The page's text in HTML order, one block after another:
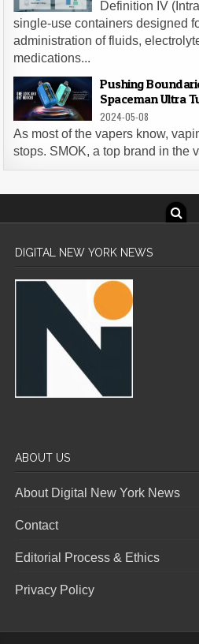
Definition IV
single-use containers designed
administration of fluids,
medications...
Pushing
Spaceman Ultra
2024-05-08
As most of the vapers know,
stops. SMOK, a top brand in the
DIGITAL NEW YORK NEWS
ABOUT US
About Digital New York News
Contact
Editorial Process & Ethics
Privacy Policy